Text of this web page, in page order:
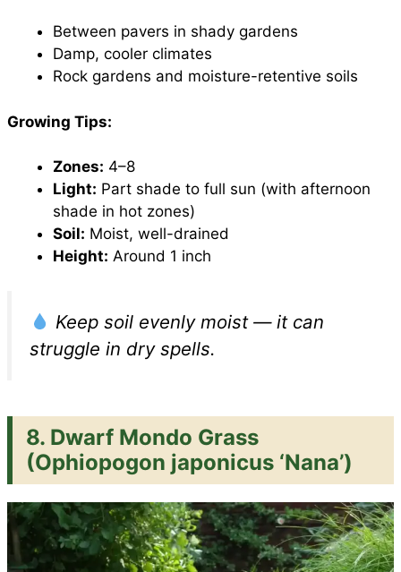
Between pavers in shady gardens
Damp, cooler climates
Rock gardens and moisture-retentive soils
Growing Tips:
Zones: 4–8
Light: Part shade to full sun (with afternoon
shade in hot zones)
Soil: Moist, well-drained
Height: Around 1 inch
Keep soil evenly moist — it can
struggle in dry spells.
8. Dwarf Mondo Grass
(Ophiopogon japonicus ‘Nana’)